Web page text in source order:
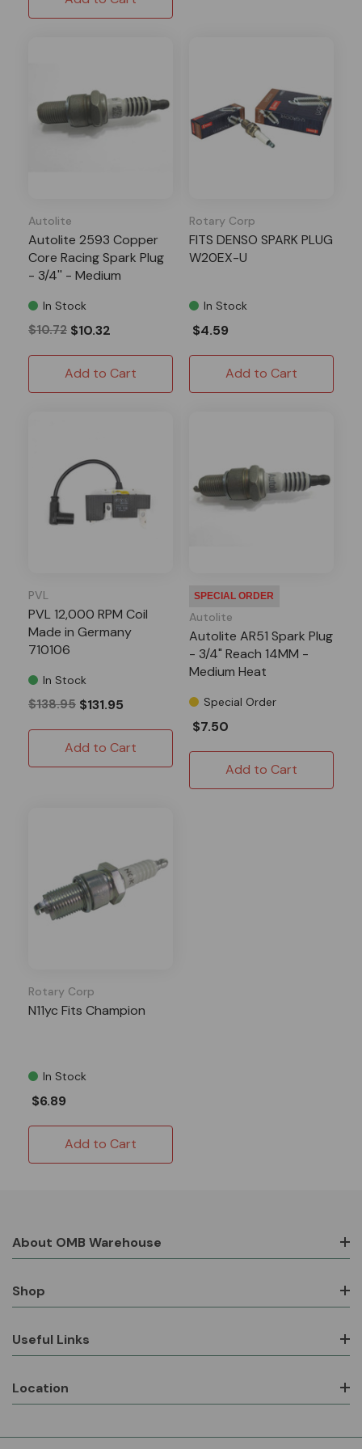
Autolite
Autolite 2593 Copper
Core Racing Spark Plug
- 3/4'' - Medium
In Stock
$10.72 $10.32
Add to Cart
Rotary Corp
FITS DENSO SPARK PLUG
W20EX-U
In Stock
$4.59
Add to Cart
PVL
PVL 12,000 RPM Coil
Made in Germany
710106
In Stock
$138.95 $131.95
Add to Cart
SPECIAL ORDER
Autolite
Autolite AR51 Spark Plug
- 3/4" Reach 14MM -
Medium Heat
Special Order
$7.50
Add to Cart
Rotary Corp
N11yc Fits Champion
In Stock
$6.89
Add to Cart
About OMB Warehouse
Shop
Useful Links
Location